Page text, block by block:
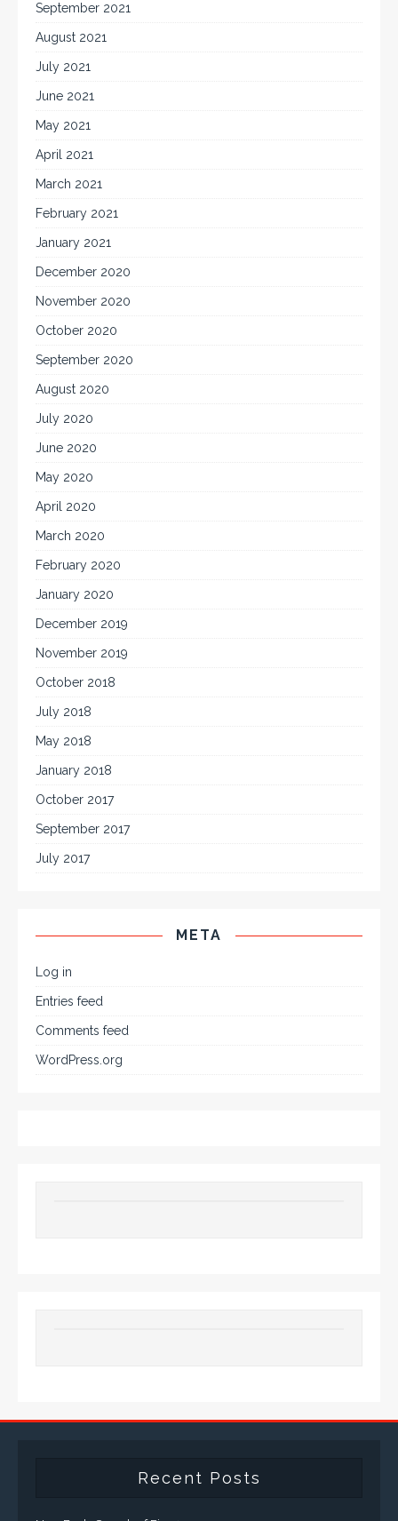
September 2021
August 2021
July 2021
June 2021
May 2021
April 2021
March 2021
February 2021
January 2021
December 2020
November 2020
October 2020
September 2020
August 2020
July 2020
June 2020
May 2020
April 2020
March 2020
February 2020
January 2020
December 2019
November 2019
October 2018
July 2018
May 2018
January 2018
October 2017
September 2017
July 2017
META
Log in
Entries feed
Comments feed
WordPress.org
Recent Posts